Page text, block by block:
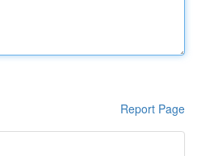
Report Page